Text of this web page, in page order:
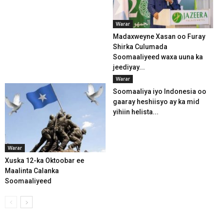
Warar
Madaxweyne Xasan oo Furay
Shirka Culumada
Soomaaliyeed waxa uuna ka
jeediyay...
Warar
Xuska 12-ka Oktoobar ee
Maalinta Calanka
Soomaaliyeed
Warar
Soomaaliya iyo Indonesia oo
gaaray heshiisyo ay ka mid
yihiin helista...